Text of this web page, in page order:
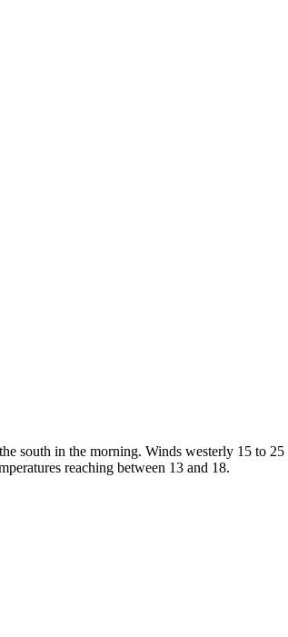
south in the morning. Winds westerly 15 to
reaching between 13 and 18.